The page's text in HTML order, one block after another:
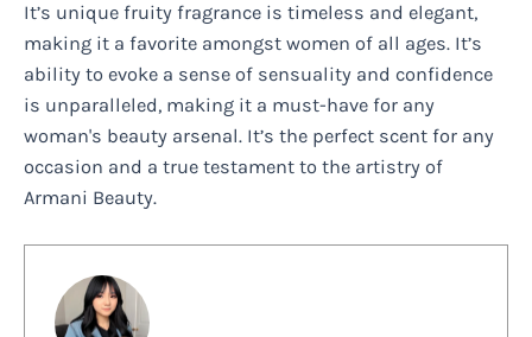
It’s unique fruity fragrance is timeless and elegant,
making it a favorite amongst women of all ages. It’s
ability to evoke a sense of sensuality and confidence
is unparalleled, making it a must-have for any
woman's beauty arsenal. It’s the perfect scent for any
occasion and a true testament to the artistry of
Armani Beauty.